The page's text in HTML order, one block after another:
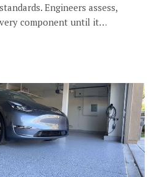
Engineers assess,
component until it…